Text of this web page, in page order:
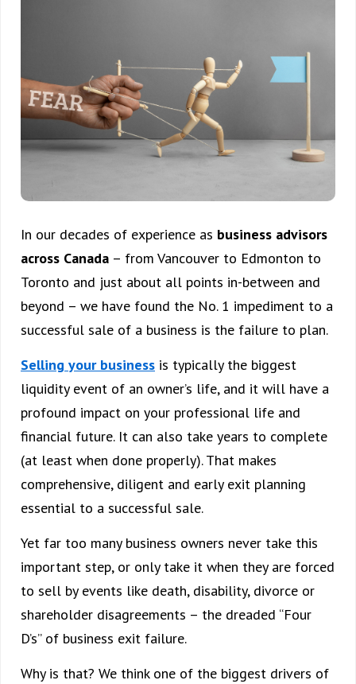
In our decades of experience as business advisors
across Canada – from Vancouver to Edmonton to
Toronto and just about all points in-between and
beyond – we have found the No. 1 impediment to a
successful sale of a business is the failure to plan.
Selling your business is typically the biggest
liquidity event of an owner’s life, and it will have a
profound impact on your professional life and
financial future. It can also take years to complete
(at least when done properly). That makes
comprehensive, diligent and early exit planning
essential to a successful sale.
Yet far too many business owners never take this
important step, or only take it when they are forced
to sell by events like death, disability, divorce or
shareholder disagreements – the dreaded “Four
D’s” of business exit failure.
Why is that? We think one of the biggest drivers of